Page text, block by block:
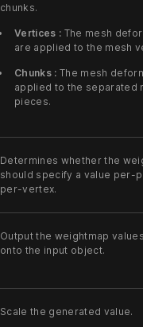
chunks.
Vertices : The mesh
are applied to the mesh
Chunks : The mesh
applied to the separated
pieces.
Determines whether the
should specify a value per-
per-vertex.
Output the weightmap
onto the input object.
Scale the generated value.